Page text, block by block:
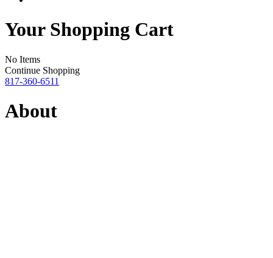
Your Shopping Cart
No Items
Continue Shopping
817-360-6511
About